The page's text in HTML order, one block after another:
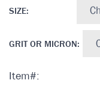
SIZE:
GRIT OR MICRON:
Item#: